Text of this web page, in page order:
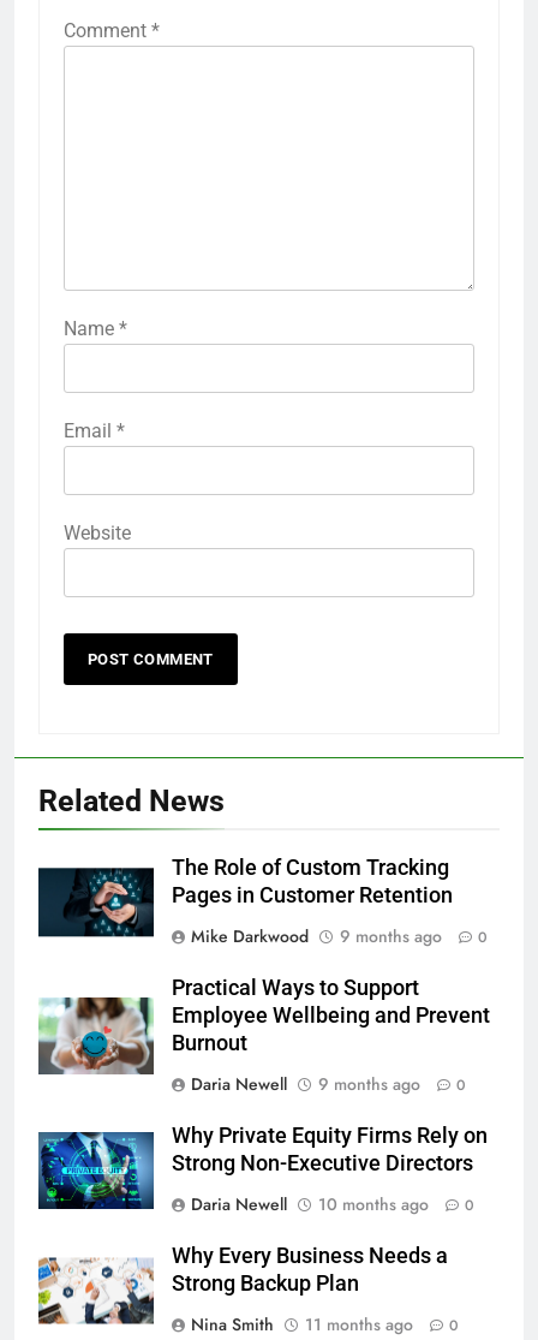
Comment *
Name *
Email *
Website
Related News
The Role of Custom Tracking
Pages in Customer Retention
Mike Darkwood
9 months ago 0
Practical Ways to Support
Employee Wellbeing and Prevent
Burnout
Daria Newell
9 months ago 0
Why Private Equity Firms Rely on
Strong Non-Executive Directors
Daria Newell
10 months ago 0
Why Every Business Needs a
Strong Backup Plan
Nina Smith
11 months ago 0